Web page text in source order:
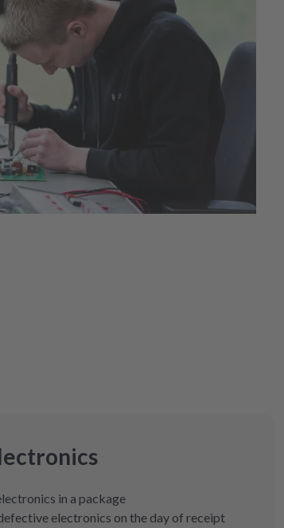
in a package
electronics on the day of receipt